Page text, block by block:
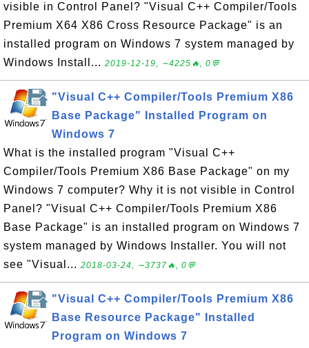
visible in Control Panel? "Visual C++ Compiler/Tools
Premium X64 X86 Cross Resource Package" is an
installed program on Windows 7 system managed by
Windows Install... 2019-12-19, ∼4225🔥, 0💬
"Visual C++ Compiler/Tools Premium X86
Base Package" Installed Program on
Windows 7
What is the installed program "Visual C++
Compiler/Tools Premium X86 Base Package" on my
Windows 7 computer? Why it is not visible in Control
Panel? "Visual C++ Compiler/Tools Premium X86
Base Package" is an installed program on Windows 7
system managed by Windows Installer. You will not
see "Visual... 2018-03-24, ∼3737🔥, 0💬
"Visual C++ Compiler/Tools Premium X86
Base Resource Package" Installed
Program on Windows 7